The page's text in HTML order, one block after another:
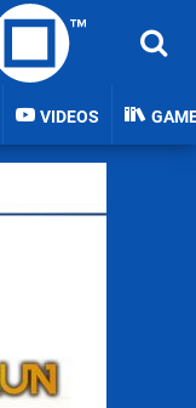
VIDEOS